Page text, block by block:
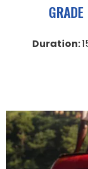
Duration: